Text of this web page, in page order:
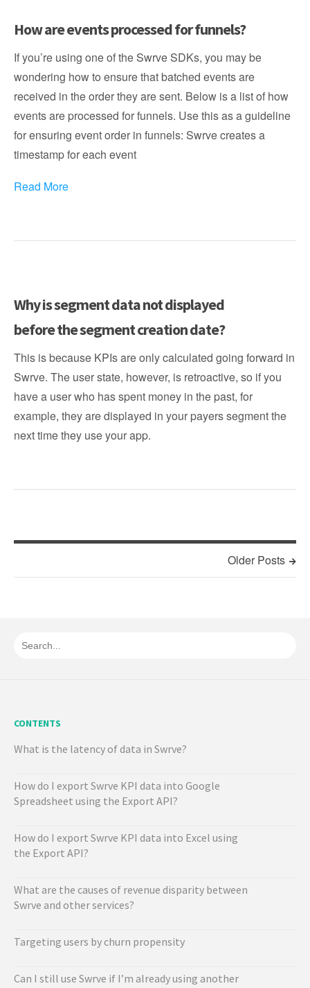
How are events processed for funnels?
If you’re using one of the Swrve SDKs, you may be
wondering how to ensure that batched events are
received in the order they are sent. Below is a list of how
events are processed for funnels. Use this as a guideline
for ensuring event order in funnels: Swrve creates a
timestamp for each event
Read More
Why is segment data not displayed
before the segment creation date?
This is because KPIs are only calculated going forward in
Swrve. The user state, however, is retroactive, so if you
have a user who has spent money in the past, for
example, they are displayed in your payers segment the
next time they use your app.
Older Posts
CONTENTS
What is the latency of data in Swrve?
How do I export Swrve KPI data into Google
Spreadsheet using the Export API?
How do I export Swrve KPI data into Excel using
the Export API?
What are the causes of revenue disparity between
Swrve and other services?
Targeting users by churn propensity
Can I still use Swrve if I’m already using another